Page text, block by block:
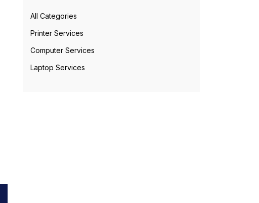
All Categories
Printer Services
Computer Services
Laptop Services